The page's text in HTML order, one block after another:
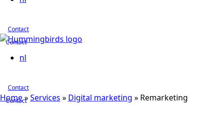
Contact
Contact
nl
Contact
Contact
Home»Services » Digital marketing » Remarketing